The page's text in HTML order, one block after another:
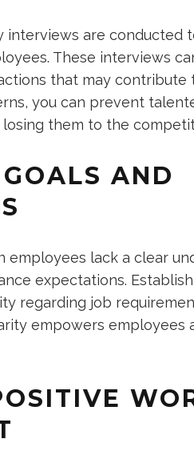
interviews are conducted
These interviews
that may contribute
you can prevent
them to the
AND
employees lack a clear
expectations.
regarding job
empowers employees